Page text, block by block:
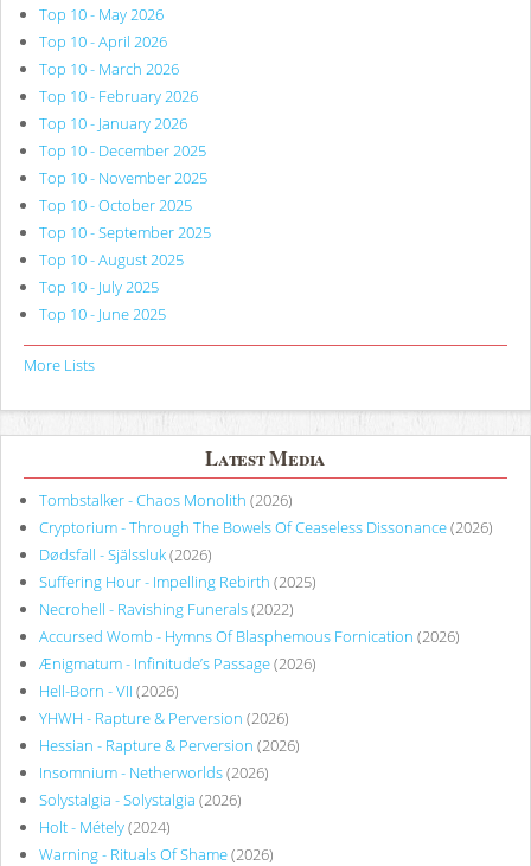
Top 10 - May 2026
Top 10 - April 2026
Top 10 - March 2026
Top 10 - February 2026
Top 10 - January 2026
Top 10 - December 2025
Top 10 - November 2025
Top 10 - October 2025
Top 10 - September 2025
Top 10 - August 2025
Top 10 - July 2025
Top 10 - June 2025
More Lists
Latest Media
Tombstalker - Chaos Monolith (2026)
Cryptorium - Through The Bowels Of Ceaseless Dissonance(2026)
Dødsfall - Själssluk(2026)
Suffering Hour - Impelling Rebirth (2025)
Necrohell - Ravishing Funerals(2022)
Accursed Womb - Hymns Of Blasphemous Fornication (2026)
Ænigmatum - Infinitude’s Passage(2026)
Hell-Born - VII (2026)
YHWH - Rapture & Perversion (2026)
Hessian - Rapture & Perversion (2026)
Insomnium - Netherworlds(2026)
Solystalgia - Solystalgia (2026)
Holt - Métely(2024)
Warning - Rituals Of Shame(2026)